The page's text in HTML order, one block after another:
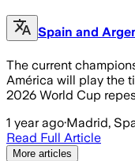
Spain and
The current
América will play the
2026 World Cup
1 year ago·Madrid,
Read Full Article
More articles